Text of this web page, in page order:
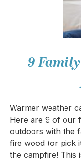
9
Warmer weather
Here are 9 of our
outdoors with the
fire wood (or pick
the campfire! This